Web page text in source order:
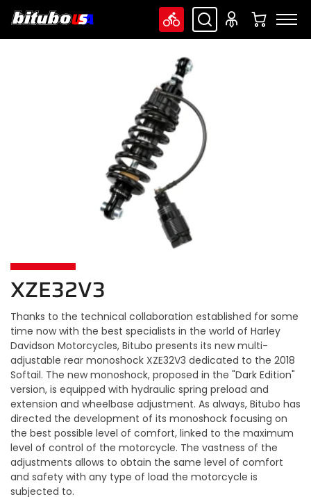
XZE32V3
Thanks to the technical collaboration established for some
time now with the best specialists in the world of Harley
Davidson Motorcycles, Bitubo presents its new multi-
adjustable rear monoshock XZE32V3 dedicated to the 2018
Softail. The new monoshock, proposed in the "Dark Edition"
version, is equipped with hydraulic spring preload and
extension and wheelbase adjustment. As always, Bitubo has
directed the development of its monoshock focusing on
the best possible level of comfort, linked to the maximum
level of control of the motorcycle. The vastness of the
adjustments allows to obtain the same level of comfort
and safety with any type of load the motorcycle is
subjected to.